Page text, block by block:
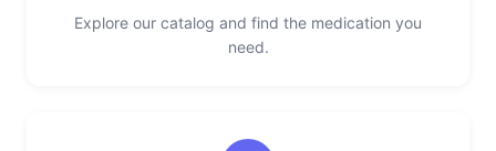
Explore our catalog and find the medication you
need.